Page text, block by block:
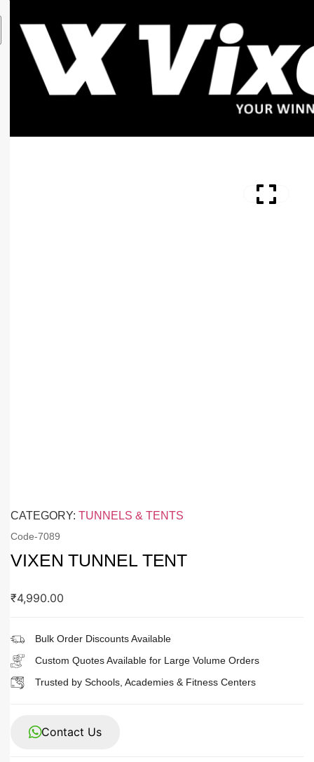
CATEGORY: TUNNELS & TENTS
Code-7089
VIXEN TUNNEL TENT
₹4,990.00
Bulk Order Discounts Available
Custom Quotes Available for Large Volume Orders
Trusted by Schools, Academies & Fitness Centers
Contact Us